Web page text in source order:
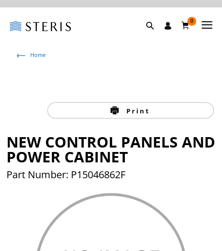
0
Home
Print
NEW CONTROL PANELS AND
POWER CABINET
Part Number: P15046862F